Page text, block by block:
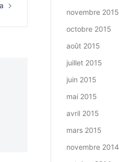
novembre 2015
octobre 2015
août 2015
juillet 2015
juin 2015
mai 2015
avril 2015
mars 2015
novembre 2014